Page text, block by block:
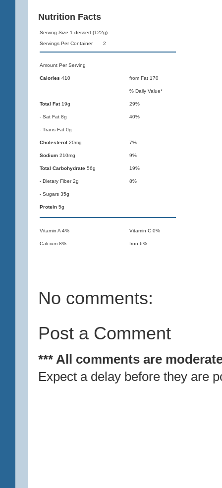
Nutrition Facts
Serving Size 1 dessert (122g)
Servings Per Container 2
Amount Per Serving
Calories 410 from Fat 170
% Daily Value*
Total Fat19g 29%
- Sat Fat 8g 40%
- Trans Fat 0g
Cholesterol 20mg 7%
Sodium 210mg 9%
Total Carbohydrate 56g 19%
- Dietary Fiber 2g 8%
- Sugars 35g
Protein 5g
Vitamin A 4% Vitamin C 0%
Calcium 8% Iron 6%
No comments:
Post a Comment
*** All comments are
Expect a delay before they are